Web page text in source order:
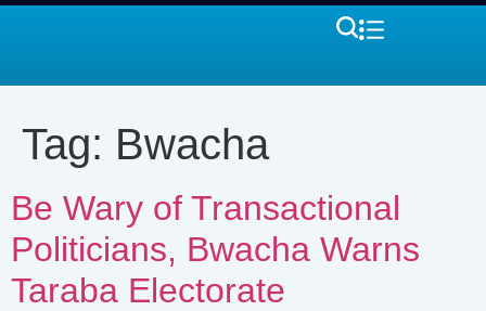
Tag: Bwacha
Be Wary of Transactional
Politicians, Bwacha Warns
Taraba Electorate